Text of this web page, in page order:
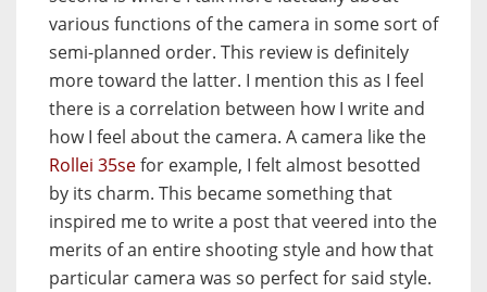
various functions of the camera in some sort of
semi-planned order. This review is definitely
more toward the latter. I mention this as I feel
there is a correlation between how I write and
how I feel about the camera. A camera like the
Rollei 35sefor example, I felt almost besotted
by its charm. This became something that
inspired me to write a post that veered into the
merits of an entire shooting style and how that
particular camera was so perfect for said style.